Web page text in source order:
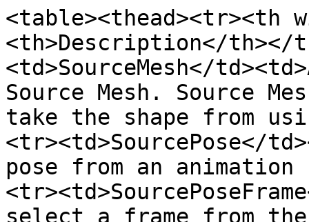
<table><thead><tr><th
<th>Description</th></
<td>SourceMesh</
Source Mesh. Source
take the shape from
<tr><td>SourcePose</
pose from an
select a frame from